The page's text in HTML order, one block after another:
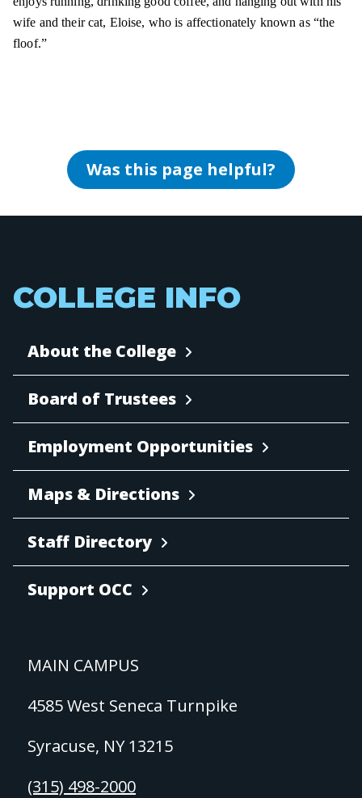
wife and their cat, Eloise, who is affectionately known as “the
floof.”
Was this page helpful?
COLLEGE INFO
About the College
Board of Trustees
Employment Opportunities
Maps & Directions
Staff Directory
Support OCC
MAIN CAMPUS
4585 West Seneca Turnpike
Syracuse, NY 13215
(315) 498-2000